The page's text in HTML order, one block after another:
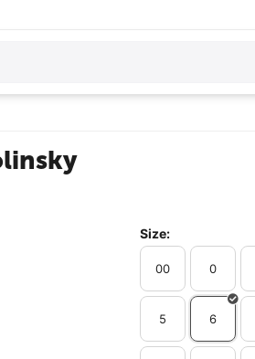
Size:
00 0
5 6